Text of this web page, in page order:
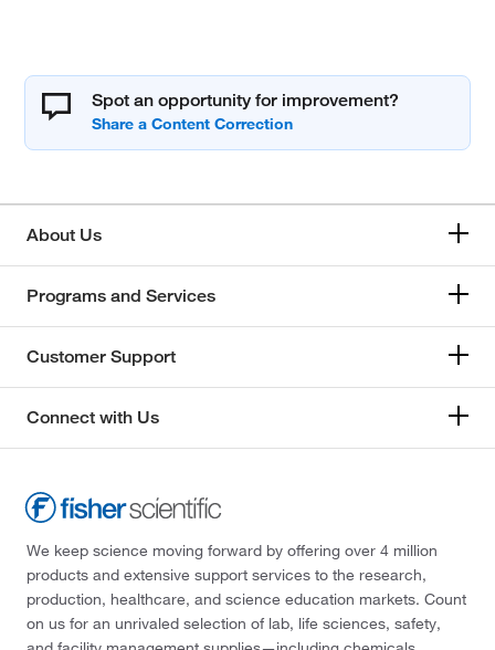
Spot an opportunity for improvement?
About Us
Programs and Services
Customer Support
Connect with Us
We keep science moving forward by offering over 4 million
products and extensive support services to the research,
production, healthcare, and science education markets. Count
on us for an unrivaled selection of lab, life sciences, safety,